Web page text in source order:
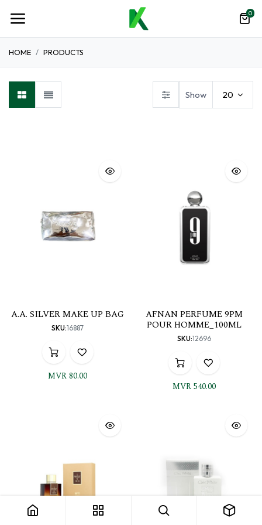
0
HOME PRODUCTS
Show 20
A.A. SILVER MAKE UP BAG
SKU:16887
MVR80.00
AFNAN PERFUME 9PM
POUR HOMME_100ML
SKU:12696
MVR540.00